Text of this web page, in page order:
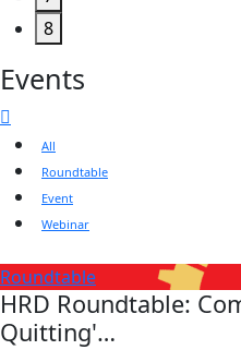
8
Events
All
Roundtable
Event
Webinar
Roundtable
HRD Roundtable:
Quitting'…